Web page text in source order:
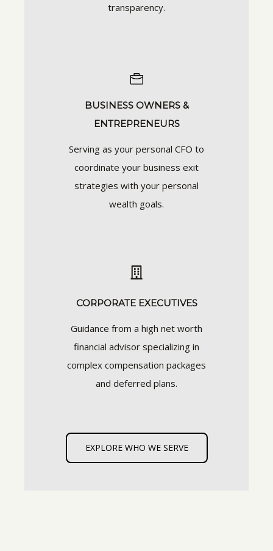
transparency.
BUSINESS OWNERS &
ENTREPRENEURS
Serving as your personal CFO to
coordinate your business exit
strategies with your personal
wealth goals.
CORPORATE EXECUTIVES
Guidance from a high net worth
financial advisor specializing in
complex compensation packages
and deferred plans.
EXPLORE WHO WE SERVE